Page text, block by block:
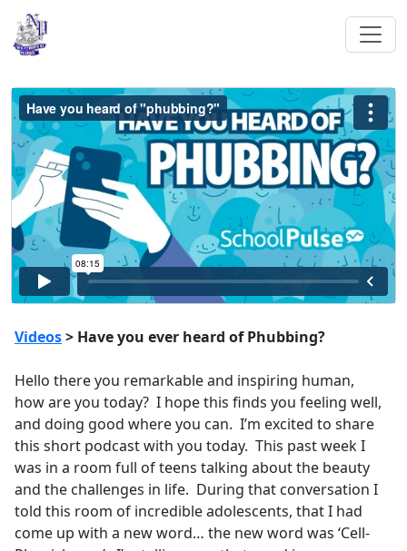
Videos> Have you ever heard of Phubbing?
Hello there you remarkable and inspiring human,
how are you today? I hope this finds you feeling well,
and doing good where you can. I’m excited to share
this short podcast with you today. This past week I
was in a room full of teens talking about the beauty
and the challenges in life. During that conversation I
told this room of incredible adolescents, that I had
come up with a new word… the new word was ‘Cell-